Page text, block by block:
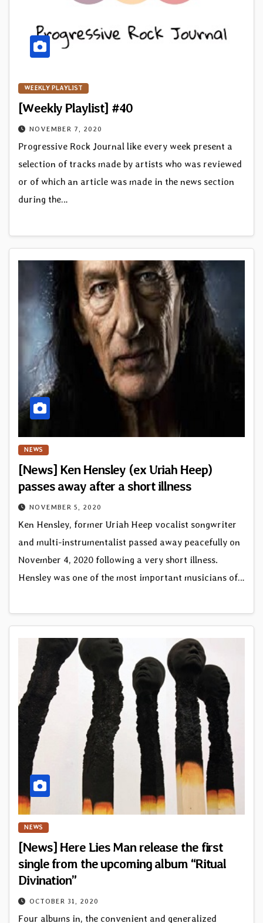
WEEKLY PLAYLIST
[Weekly Playlist] #40
NOVEMBER 7, 2020
Progressive Rock Journal like every week present a
selection of tracks made by artists who was reviewed
or of which an article was made in the news section
during the…
NEWS
[News] Ken Hensley (ex Uriah Heep)
passes away after a short illness
NOVEMBER 5, 2020
Ken Hensley, former Uriah Heep vocalist songwriter
and multi-instrumentalist passed away peacefully on
November 4, 2020 following a very short illness.
Hensley was one of the most important musicians of…
NEWS
[News] Here Lies Man release the first
single from the upcoming album “Ritual
Divination”
OCTOBER 31, 2020
Four albums in, the convenient and generalized